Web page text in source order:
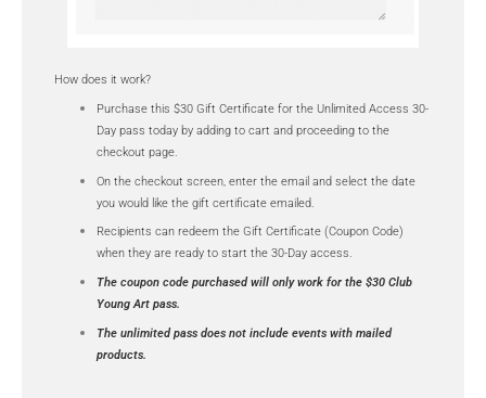
How does it work?
Purchase this $30 Gift Certificate for the Unlimited Access 30-
Day pass today by adding to cart and proceeding to the
checkout page.
On the checkout screen, enter the email and select the date
you would like the gift certificate emailed.
Recipients can redeem the Gift Certificate (Coupon Code)
when they are ready to start the 30-Day access.
The coupon code purchased will only work for the $30 Club
Young Art pass.
The unlimited pass does not include events with mailed
products.